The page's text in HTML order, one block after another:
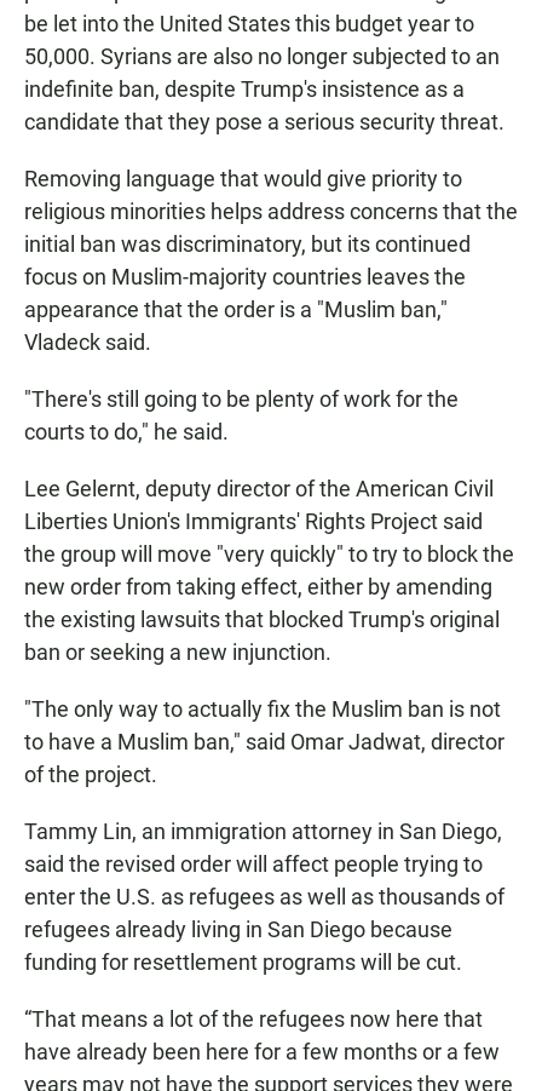
be let into the United States this budget year to
50,000. Syrians are also no longer subjected to an
indefinite ban, despite Trump's insistence as a
candidate that they pose a serious security threat.
Removing language that would give priority to
religious minorities helps address concerns that the
initial ban was discriminatory, but its continued
focus on Muslim-majority countries leaves the
appearance that the order is a "Muslim ban,"
Vladeck said.
"There's still going to be plenty of work for the
courts to do," he said.
Lee Gelernt, deputy director of the American Civil
Liberties Union's Immigrants' Rights Project said
the group will move "very quickly" to try to block the
new order from taking effect, either by amending
the existing lawsuits that blocked Trump's original
ban or seeking a new injunction.
"The only way to actually fix the Muslim ban is not
to have a Muslim ban," said Omar Jadwat, director
of the project.
Tammy Lin, an immigration attorney in San Diego,
said the revised order will affect people trying to
enter the U.S. as refugees as well as thousands of
refugees already living in San Diego because
funding for resettlement programs will be cut.
“That means a lot of the refugees now here that
have already been here for a few months or a few
years may not have the support services they were